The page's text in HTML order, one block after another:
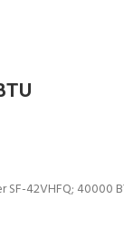
SF-42VHFQ;